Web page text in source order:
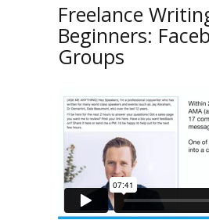
Freelance
Beginners:
Groups